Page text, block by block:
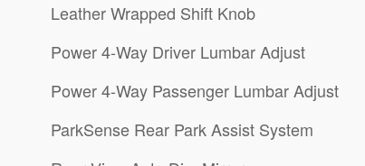
Leather Wrapped Shift Knob
Power 4-Way Driver Lumbar Adjust
Power 4-Way Passenger Lumbar Adjust
ParkSense Rear Park Assist System